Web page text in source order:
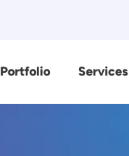
Portfolio Services